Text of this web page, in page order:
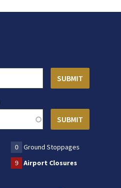
0
Ground Stoppages
9 Airport Closures